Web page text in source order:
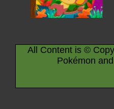
All Content is ©
Pokémon